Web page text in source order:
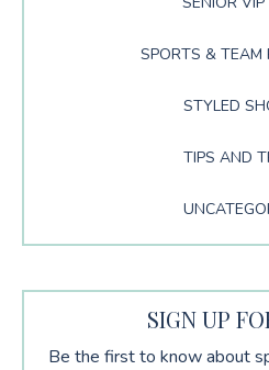
SPORTS & TEAM
STYLED
TIPS AND
SIGN UP
Be the first to know about